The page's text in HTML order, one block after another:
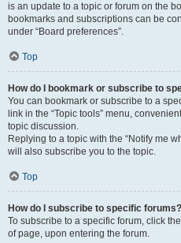
is an update to a topic or forum on the
bookmarks and subscriptions can be
under “Board preferences”.
Top
How do I bookmark or subscribe to
You can bookmark or subscribe to a
link in the “Topic tools” menu,
topic discussion.
Replying to a topic with the “Notify me
will also subscribe you to the topic.
Top
How do I subscribe to specific forums?
To subscribe to a specific forum, click
of page, upon entering the forum.